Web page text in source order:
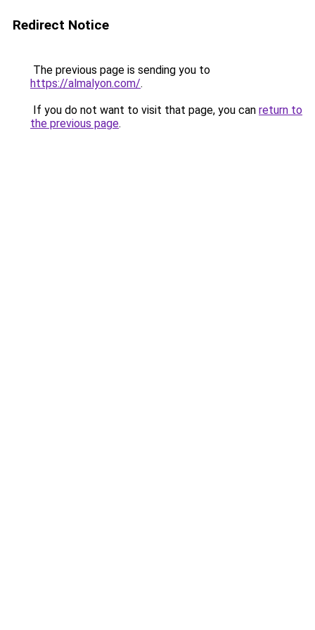
Redirect Notice
The previous page is sending you to
https://almalyon.com/.
If you do not want to visit that page, you can return to
the previous page.